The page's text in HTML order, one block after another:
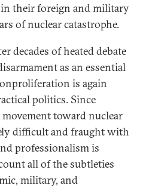
in their foreign and military
of nuclear catastrophe.
decades of heated debate
as an essential
is again
politics. Since
toward nuclear
difficult and fraught with
professionalism is
all of the subtleties
military, and